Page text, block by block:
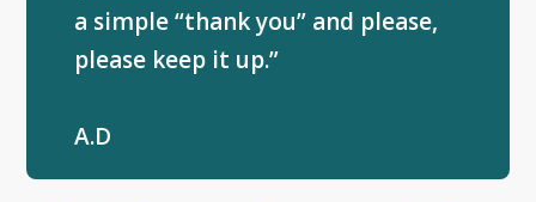
a simple “thank you” and please,
please keep it up.”
A.D